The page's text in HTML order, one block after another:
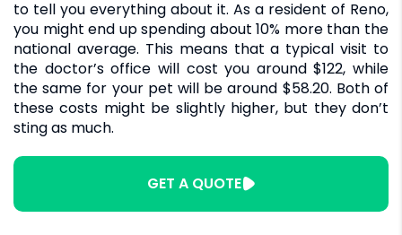
to tell you everything about it. As a resident of Reno,
you might end up spending about 10% more than the
national average. This means that a typical visit to
the doctor’s office will cost you around $122, while
the same for your pet will be around $58.20. Both of
these costs might be slightly higher, but they don’t
sting as much.
GET A QUOTE